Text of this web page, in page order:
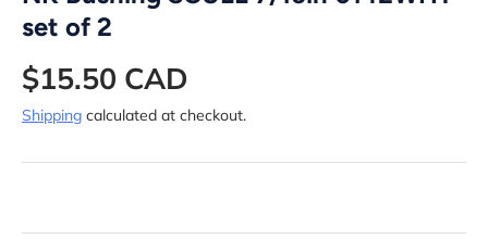
set of 2
$15.50 CAD
Shipping calculated at checkout.